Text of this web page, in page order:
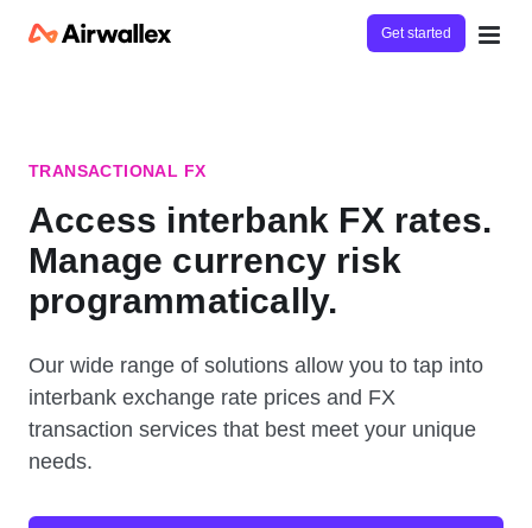
Get started
TRANSACTIONAL FX
Access interbank FX rates.
Manage currency risk
programmatically.
Our wide range of solutions allow you to tap into
interbank exchange rate prices and FX
transaction services that best meet your unique
needs.